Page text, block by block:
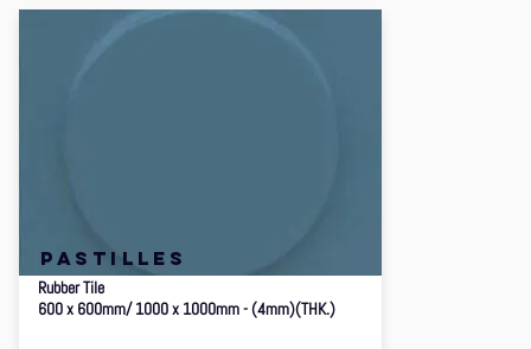
PASTILLES
Rubber Tile
600 x 600mm/ 1000 x 1000mm - (4mm)(THK.)